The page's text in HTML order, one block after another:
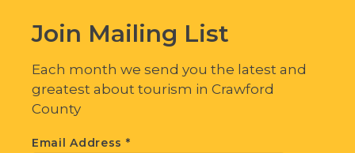
Join Mailing List
Each month we send you the latest and
greatest about tourism in Crawford
County
Email Address *